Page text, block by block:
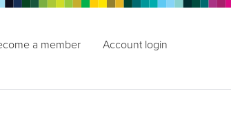
a member Account login